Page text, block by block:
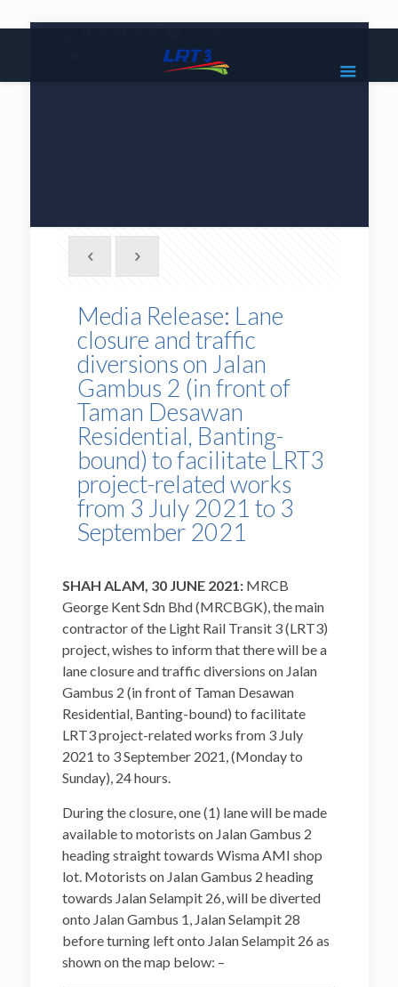
|
Media Release: Lane
closure and traffic
diversions on Jalan
Gambus 2 (in front of
Taman Desawan
Residential, Banting-
bound) to facilitate LRT3
project-related works
from 3 July 2021 to 3
September 2021
SHAH ALAM, 30 JUNE 2021: MRCB
George Kent Sdn Bhd (MRCBGK), the main
contractor of the Light Rail Transit 3 (LRT3)
project, wishes to inform that there will be a
lane closure and traffic diversions on Jalan
Gambus 2 (in front of Taman Desawan
Residential, Banting-bound) to facilitate
LRT3 project-related works from 3 July
2021 to 3 September 2021, (Monday to
Sunday), 24 hours.
During the closure, one (1) lane will be made
available to motorists on Jalan Gambus 2
heading straight towards Wisma AMI shop
lot. Motorists on Jalan Gambus 2 heading
towards Jalan Selampit 26, will be diverted
onto Jalan Gambus 1, Jalan Selampit 28
before turning left onto Jalan Selampit 26 as
shown on the map below: –